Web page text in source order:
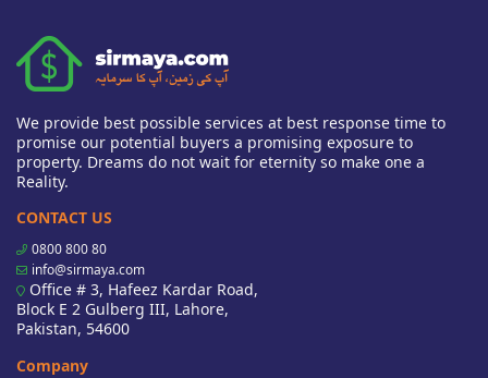
We provide best possible services at best response time to
promise our potential buyers a promising exposure to
property. Dreams do not wait for eternity so make one a
Reality.
CONTACT US
0800 800 80
info@sirmaya.com
Office # 3, Hafeez Kardar Road,
Block E 2 Gulberg III, Lahore,
Pakistan, 54600
Company